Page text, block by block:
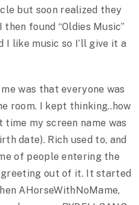
but soon realized they
then found “Oldies Music”
I like music so I’ll give it a
was that everyone was
room. I kept thinking..how
my screen name was
date). Rich used to, and
of people entering the
greeting out of it. It started
AHorseWithNoMame,